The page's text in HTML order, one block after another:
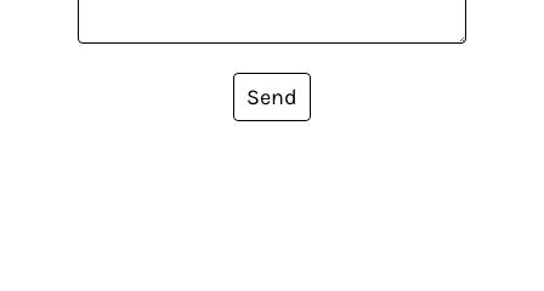
Send